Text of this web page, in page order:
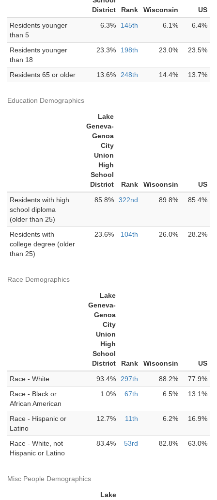
District
Rank Wisconsin
US
Residents younger
than 5
6.3% 145th 6.1% 6.4%
Residents younger
than 18
23.3% 198th 23.0% 23.5%
Residents 65 or older 13.6% 248th 14.4% 13.7%
Education Demographics
Lake
Geneva-
Genoa
City
Union
High
School
District
Rank Wisconsin
US
Residents with high
school diploma
(older than 25)
85.8% 322nd 89.8% 85.4%
Residents with
college degree (older
than 25)
23.6% 104th 26.0% 28.2%
Race Demographics
Lake
Geneva-
Genoa
City
Union
High
School
District
Rank Wisconsin
US
Race - White
93.4% 297th 88.2%
77.9%
Race - Black or
African American
1.0% 67th 6.5% 13.1%
Race - Hispanic or
Latino
12.7% 11th 6.2% 16.9%
Race - White, not
Hispanic or Latino
83.4% 53rd 82.8% 63.0%
Misc People Demographics
Lake